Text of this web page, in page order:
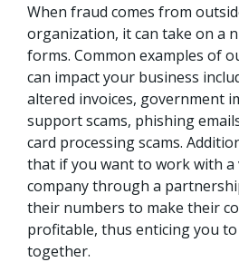
When fraud comes from
organization, it can take on a
forms. Common examples of
can impact your business
altered invoices, government
support scams, phishing
card processing scams.
that if you want to work with
company through a
their numbers to make their
profitable, thus enticing you to
together.